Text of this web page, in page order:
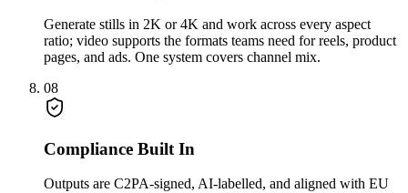
Generate stills in 2K or 4K and work across every aspect
ratio; video supports the formats teams need for reels, product
pages, and ads. One system covers channel mix.
08
Compliance Built In
Outputs are C2PA-signed, AI-labelled, and aligned with EU